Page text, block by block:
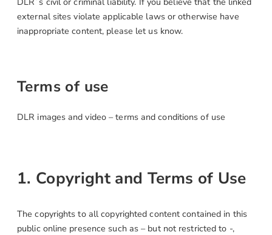
external sites violate applicable laws or otherwise have
inappropriate content, please let us know.
Terms of use
DLR images and video – terms and conditions of use
1. Copyright and Terms of Use
The copyrights to all copyrighted content contained in this
public online presence such as – but not restricted to -,